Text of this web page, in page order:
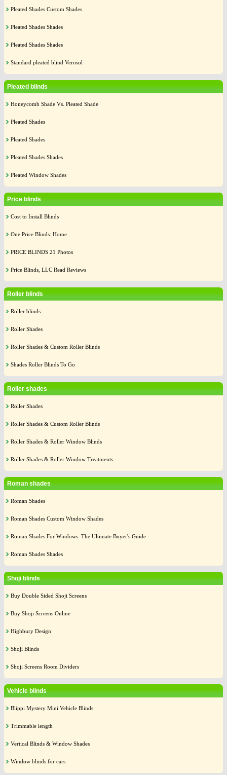
Pleated Shades Custom Shades
Pleated Shades Shades
Pleated Shades Shades
Standard pleated blind Verosol
Pleated blinds
Honeycomb Shade Vs. Pleated Shade
Pleated Shades
Pleated Shades
Pleated Shades Shades
Pleated Window Shades
Price blinds
Cost to Install Blinds
One Price Blinds: Home
PRICE BLINDS 21 Photos
Price Blinds, LLC Read Reviews
Roller blinds
Roller blinds
Roller Shades
Roller Shades & Custom Roller Blinds
Shades Roller Blinds To Go
Roller shades
Roller Shades
Roller Shades & Custom Roller Blinds
Roller Shades & Roller Window Blinds
Roller Shades & Roller Window Treatments
Roman shades
Roman Shades
Roman Shades Custom Window Shades
Roman Shades For Windows: The Ultimate Buyer's Guide
Roman Shades Shades
Shoji blinds
Buy Double Sided Shoji Screens
Buy Shoji Screens Online
Highbury Design
Shoji Blinds
Shoji Screens Room Dividers
Vehicle blinds
Blippi Mystery Mini Vehicle Blinds
Trimmable length
Vertical Blinds & Window Shades
Window blinds for cars